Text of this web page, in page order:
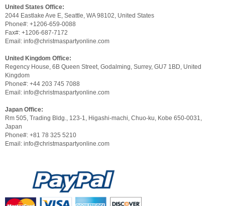
United States Office:
2044 Eastlake Ave E, Seattle, WA 98102, United States
Phone#: +1206-659-0088
Fax#: +1206-687-7172
Email: info@christmaspartyonline.com
United Kingdom Office:
Regency House, 6B Queen Street, Godalming, Surrey, GU7 1BD, United
Kingdom
Phone#: +44 203 745 7088
Email: info@christmaspartyonline.com
Japan Office:
Rm 505, Trading Bldg., 123-1, Higashi-machi, Chuo-ku, Kobe 650-0031,
Japan
Phone#: +81 78 325 5210
Email: info@christmaspartyonline.com